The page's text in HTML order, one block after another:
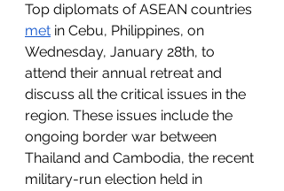
Top diplomats of ASEAN countries
met in Cebu, Philippines, on
Wednesday, January 28th, to
attend their annual retreat and
discuss all the critical issues in the
region. These issues include the
ongoing border war between
Thailand and Cambodia, the recent
military-run election held in